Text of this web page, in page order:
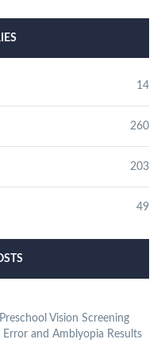
14
260
203
49
Vision Screening
and Amblyopia Results